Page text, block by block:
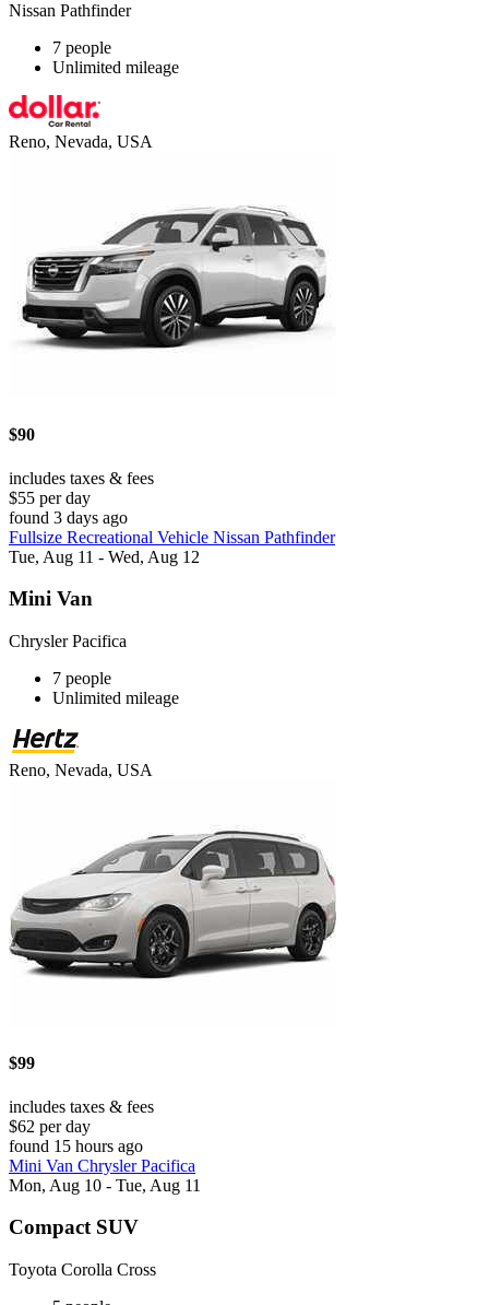
Nissan Pathfinder
7 people
Unlimited mileage
Reno, Nevada, USA
$90
includes taxes & fees
$55 per day
found 3 days ago
Fullsize Recreational Vehicle Nissan Pathfinder
Tue, Aug 11 - Wed, Aug 12
Mini Van
Chrysler Pacifica
7 people
Unlimited mileage
Reno, Nevada, USA
$99
includes taxes & fees
$62 per day
found 15 hours ago
Mini Van Chrysler Pacifica
Mon, Aug 10 - Tue, Aug 11
Compact SUV
Toyota Corolla Cross